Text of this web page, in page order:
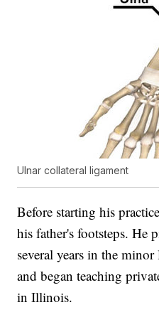
Ulnar collateral ligament
Before starting his
his father's footsteps. He
several years in the
and began teaching
in Illinois.